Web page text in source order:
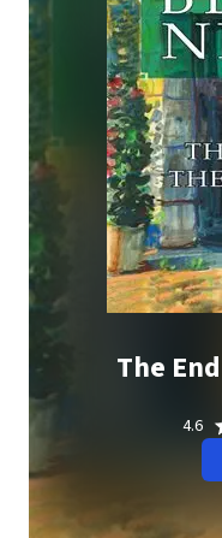
The
4.6